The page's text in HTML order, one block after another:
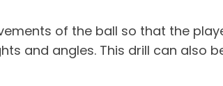
of the ball so that the
and angles. This drill can also